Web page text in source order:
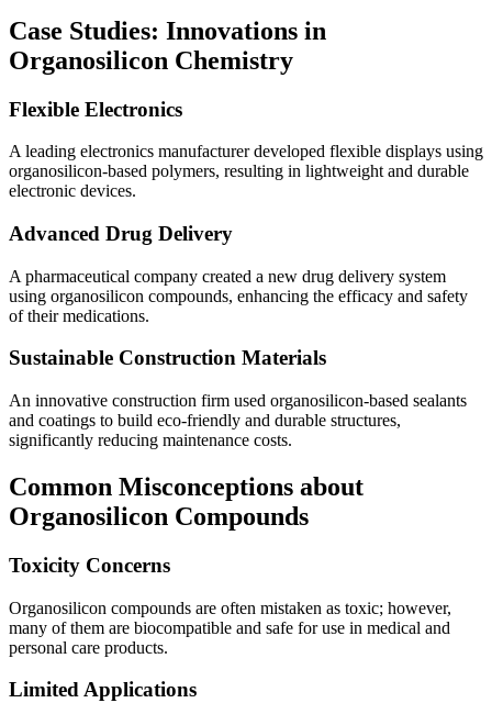
Case Studies: Innovations in
Organosilicon Chemistry
Flexible Electronics
A leading electronics manufacturer developed flexible displays using
organosilicon-based polymers, resulting in lightweight and durable
electronic devices.
Advanced Drug Delivery
A pharmaceutical company created a new drug delivery system
using organosilicon compounds, enhancing the efficacy and safety
of their medications.
Sustainable Construction Materials
An innovative construction firm used organosilicon-based sealants
and coatings to build eco-friendly and durable structures,
significantly reducing maintenance costs.
Common Misconceptions about
Organosilicon Compounds
Toxicity Concerns
Organosilicon compounds are often mistaken as toxic; however,
many of them are biocompatible and safe for use in medical and
personal care products.
Limited Applications